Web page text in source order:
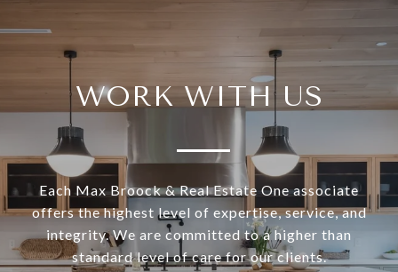
WORK WITH US
Each Max Broock & Real Estate One associate
offers the highest level of expertise, service, and
integrity. We are committed to a higher than
standard level of care for our clients.